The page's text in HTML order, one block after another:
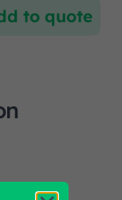
to quote